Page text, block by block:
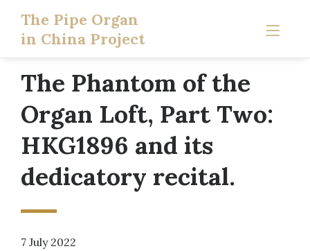
The Pipe Organ
in China Project
The Phantom of the
Organ Loft, Part Two:
HKG1896 and its
dedicatory recital.
7 July 2022